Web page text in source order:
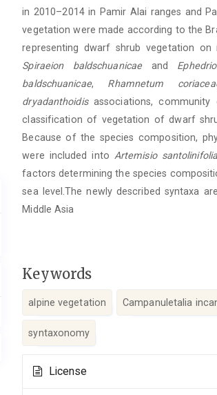
in 2010–2014 in Pamir Alai ranges and
vegetation were made according to the
representing dwarf shrub vegetation
Spiraeion baldschuanicaeand
baldschuanicae, Rhamnetum
dryadanthoidisassociations, community
classification of vegetation of dwarf
Because of the species composition,
were included into Artemisio
factors determining the species
sea level.The newly described syntaxa
Middle Asia
Keywords
alpine vegetation Campanuletalia
syntaxonomy
Details
License